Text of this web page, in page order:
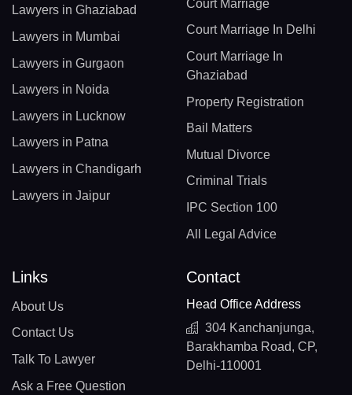
Lawyers in Ghaziabad
Lawyers in Mumbai
Lawyers in Gurgaon
Lawyers in Noida
Lawyers in Lucknow
Lawyers in Patna
Lawyers in Chandigarh
Lawyers in Jaipur
Court Marriage
Court Marriage In Delhi
Court Marriage In
Ghaziabad
Property Registration
Bail Matters
Mutual Divorce
Criminal Trials
IPC Section 100
All Legal Advice
Links
About Us
Contact Us
Talk To Lawyer
Ask a Free Question
Contact
Head Office Address
304 Kanchanjunga,
Barakhamba Road, CP,
Delhi-110001